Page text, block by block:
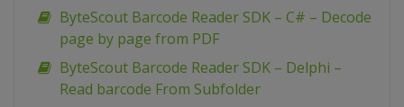
ByteScout Barcode Reader SDK – C# – Decode
page by page from PDF
ByteScout Barcode Reader SDK – Delphi –
Read barcode From Subfolder